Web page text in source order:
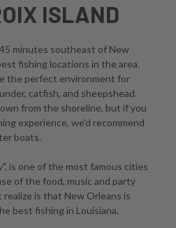
ISLAND
minutes southeast of New
fishing locations in the area.
the perfect environment for
catfish, and sheepshead.
from the shoreline, but if you
experience, we'd recommend
boats.
is one of the most famous cities
of the food, music and party
is that New Orleans is
best fishing in Louisiana.